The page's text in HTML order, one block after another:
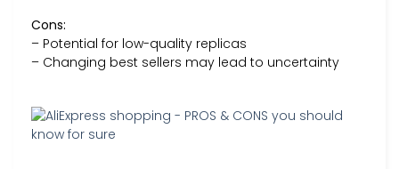
Cons:
– Potential for low-quality replicas
– Changing best sellers may lead to uncertainty